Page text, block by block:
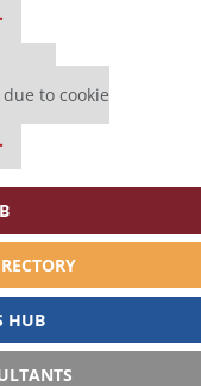
to cookie
HUB